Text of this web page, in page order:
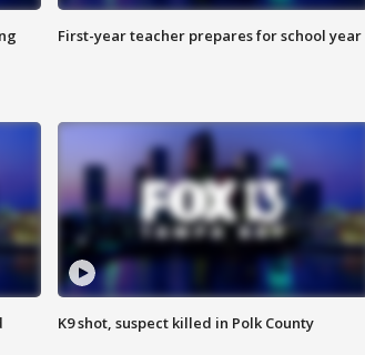
First-year teacher prepares for school year
K9 shot, suspect killed in Polk County